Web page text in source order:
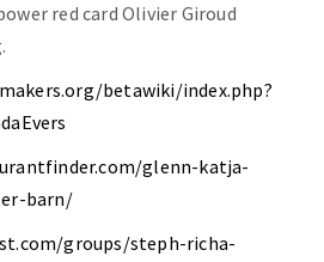
red card Olivier Giroud
betawiki/index.php?
glenn-katja-
barn/
groups/steph-richa-